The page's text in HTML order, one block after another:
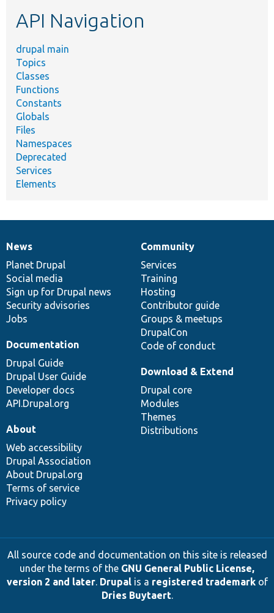
API Navigation
drupal main
Topics
Classes
Functions
Constants
Globals
Files
Namespaces
Deprecated
Services
Elements
News
items
News
Planet Drupal
Social media
Sign up for Drupal news
Security advisories
Jobs
Our
community
Community
Services
Training
Hosting
Contributor guide
Groups & meetups
DrupalCon
Code of conduct
Documentation
Documentation
Drupal Guide
Drupal User Guide
Developer docs
API.Drupal.org
Drupal
code
base
Download & Extend
Drupal core
Modules
Themes
Distributions
Governance
of
community
About
Web accessibility
Drupal Association
About Drupal.org
Terms of service
Privacy policy
All source code and documentation on this site is released
under the terms of the GNU General Public License,
version 2 and later. Drupalis a registered trademarkof
Dries Buytaert.